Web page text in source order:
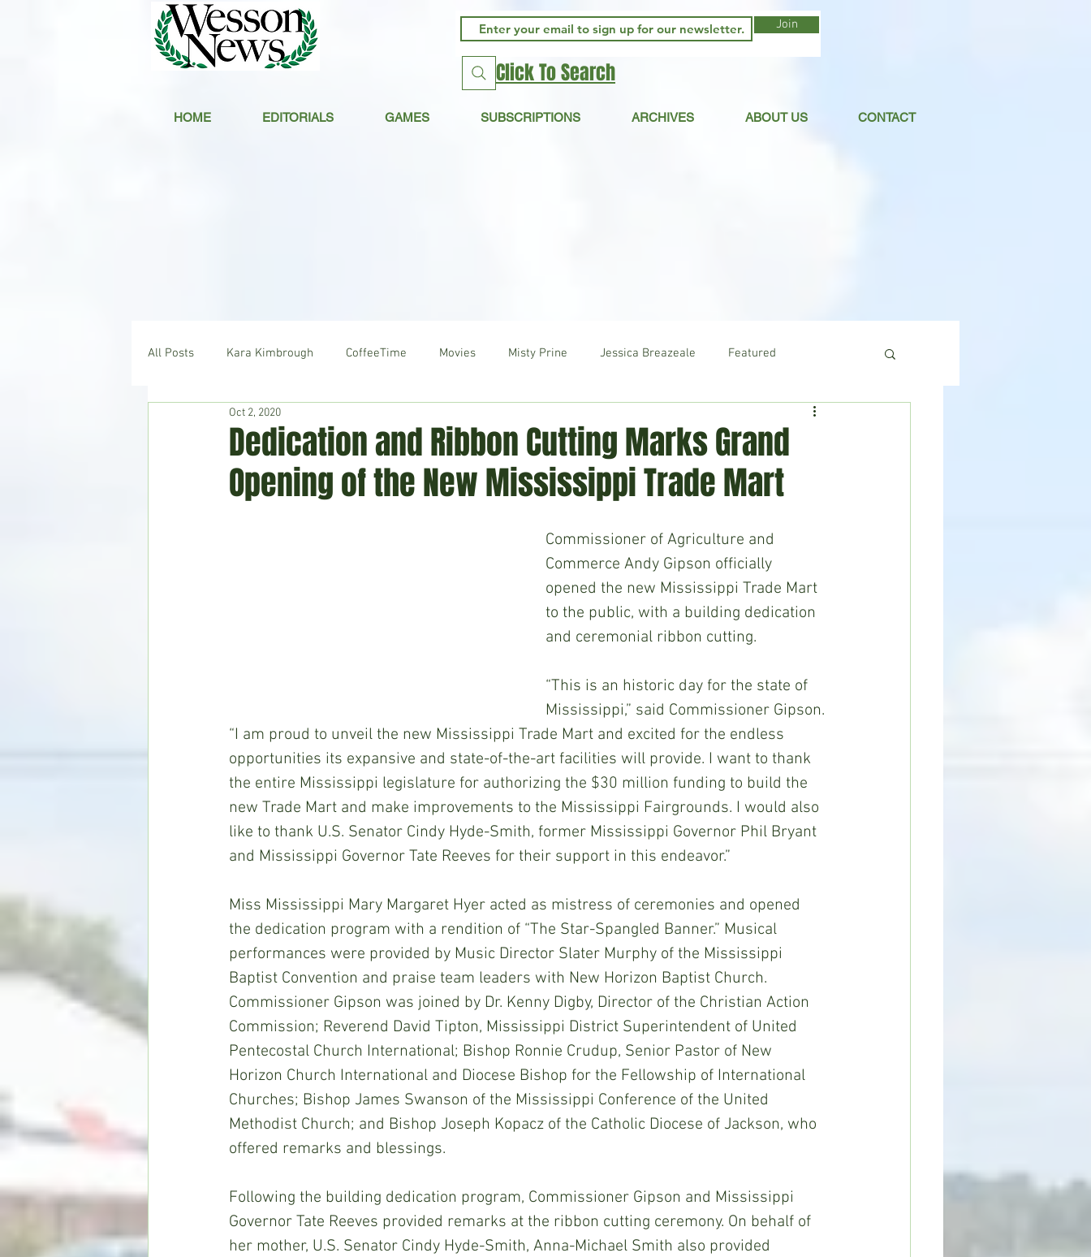
HOME EDITORIALS GAMES SUBSCRIPTIONS ARCHIVES ABOUT US CONTACT
Join
Click To Search
All Posts Kara Kimbrough CoffeeTime Movies Misty Prine Jessica Breazeale Featured
Hudson's Journey News
Home & Garden
Dedication and Ribbon Cutting Marks Grand
Opening of the New Mississippi Trade Mart
Oct 2, 2020
Commissioner of Agriculture and
Commerce Andy Gipson officially
opened the new Mississippi Trade Mart
to the public, with a building dedication
and ceremonial ribbon cutting.
“This is an historic day for the state of
Mississippi,” said Commissioner Gipson.
“I am proud to unveil the new Mississippi Trade Mart and excited for the endless
opportunities its expansive and state-of-the-art facilities will provide. I want to thank
the entire Mississippi legislature for authorizing the $30 million funding to build the
new Trade Mart and make improvements to the Mississippi Fairgrounds. I would also
like to thank U.S. Senator Cindy Hyde-Smith, former Mississippi Governor Phil Bryant
and Mississippi Governor Tate Reeves for their support in this endeavor.”
Miss Mississippi Mary Margaret Hyer acted as mistress of ceremonies and opened
the dedication program with a rendition of “The Star-Spangled Banner.” Musical
performances were provided by Music Director Slater Murphy of the Mississippi
Baptist Convention and praise team leaders with New Horizon Baptist Church.
Commissioner Gipson was joined by Dr. Kenny Digby, Director of the Christian Action
Commission; Reverend David Tipton, Mississippi District Superintendent of United
Pentecostal Church International; Bishop Ronnie Crudup, Senior Pastor of New
Horizon Church International and Diocese Bishop for the Fellowship of International
Churches; Bishop James Swanson of the Mississippi Conference of the United
Methodist Church; and Bishop Joseph Kopacz of the Catholic Diocese of Jackson, who
offered remarks and blessings.
Following the building dedication program, Commissioner Gipson and Mississippi
Governor Tate Reeves provided remarks at the ribbon cutting ceremony. On behalf of
her mother, U.S. Senator Cindy Hyde-Smith, Anna-Michael Smith also provided